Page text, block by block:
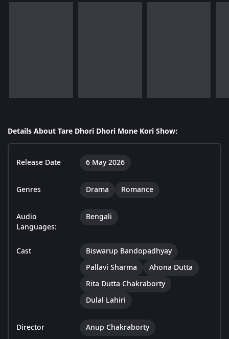
Details About Tare Dhori Dhori Mone Kori Show:
Release Date 6 May 2026
Genres Drama Romance
Audio
Languages:
Bengali
Cast
Biswarup Bandopadhyay
Pallavi Sharma
Ahona Dutta
Rita Dutta Chakraborty
Dulal Lahiri
Director Anup Chakraborty